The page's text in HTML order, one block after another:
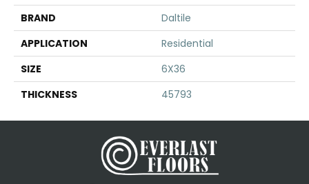
BRAND
Daltile
APPLICATION
Residential
SIZE
6X36
THICKNESS
45793